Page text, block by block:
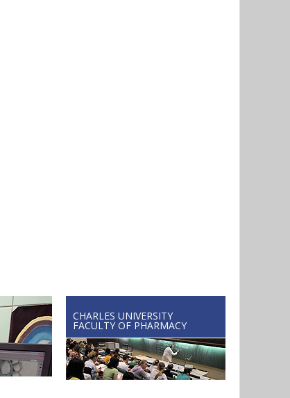
CHARLES UNIVERSITY
FACULTY OF PHARMACY